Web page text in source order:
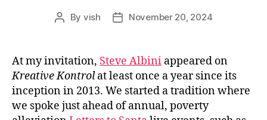
Post
By vish
PostNovember 20, 2024
At my invitation, Steve Albini appeared on
Kreative Kontrolat least once a year since its
inception in 2013. We started a tradition where
we spoke just ahead of annual, poverty